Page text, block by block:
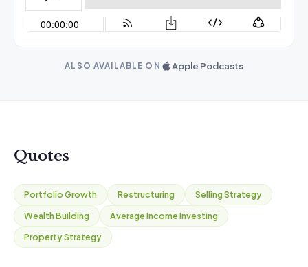
ALSO AVAILABLE ON Apple Podcasts
Quotes
Portfolio Growth Restructuring
Selling Strategy
Wealth Building
Average Income Investing
Property Strategy